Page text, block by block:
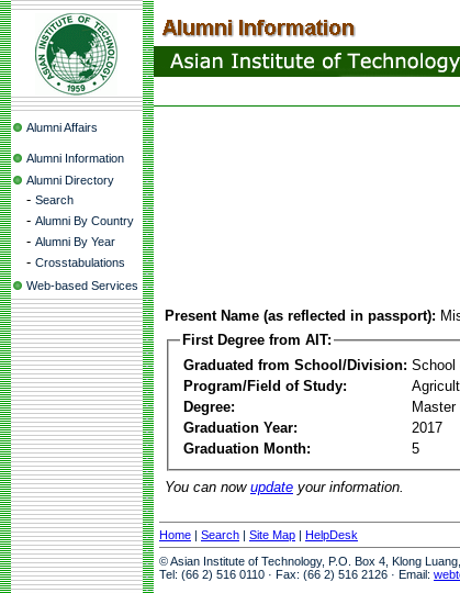
Alumni Affairs
Alumni Information
Alumni Directory
- Search
- Alumni By Country
- Alumni By Year
- Crosstabulations
Web-based Services
Present Name (as reflected in passport):
First Degree from AIT:
Graduated from School/Division: School
Program/Field of Study:
Degree:
Master
Graduation Year:
2017
Graduation Month:
5
You can now update your information.
Home | Search | Site Map | HelpDesk
© Asian Institute of Technology, P.O. Box 4, Klong
Tel: (66 2) 516 0110 · Fax: (66 2) 516 2126 · Email: